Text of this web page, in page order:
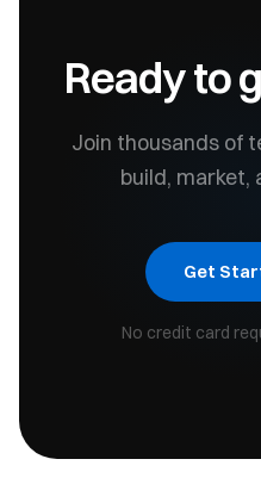
Ready to
Join thousands of
build, market,
Get
No credit card